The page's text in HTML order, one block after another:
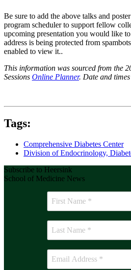
Be sure to add the above talks and
program scheduler to support fellow
upcoming presentation you would like to
address is being protected from
enabled to view it..
This information was sourced from the
Sessions Online Planner. Date and
Tags:
Comprehensive Diabetes Center
Division of Endocrinology,
Subscribe to Heersink
School of Medicine News